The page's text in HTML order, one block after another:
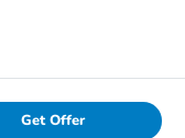
Get Offer